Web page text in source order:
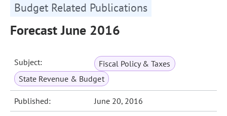
Budget Related Publications
Forecast June 2016
Subject:
Fiscal Policy & Taxes
State Revenue & Budget
Published: June 20, 2016